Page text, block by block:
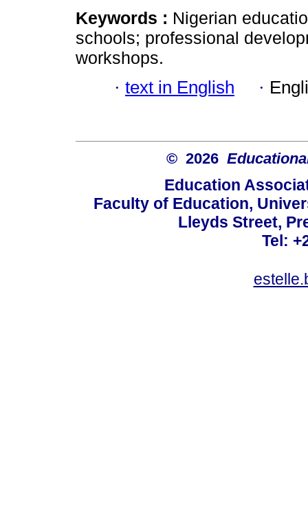
Keywords : Nigerian
schools; professional
workshops.
· text in English ·
© 2026
Education
Faculty of Education,
Lleyds Street,
Tel: